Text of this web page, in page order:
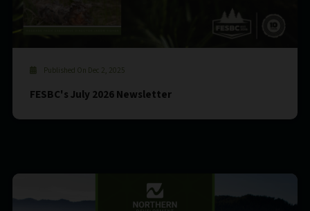
Published On Dec 2, 2025
FESBC's July 2026 Newsletter